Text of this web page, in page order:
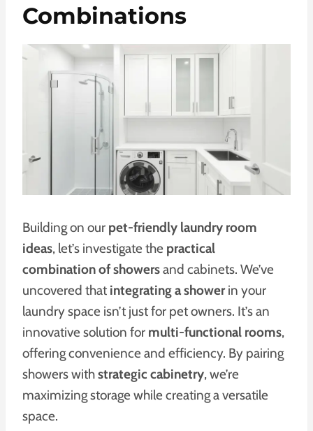
Combinations
Building on our pet-friendly laundry room
ideas, let’s investigate the practical
combination of showersand cabinets. We’ve
uncovered that integrating a showerin your
laundry space isn’t just for pet owners. It’s an
innovative solution for multi-functional rooms,
offering convenience and efficiency. By pairing
showers withstrategic cabinetry, we’re
maximizing storage while creating a versatile
space.